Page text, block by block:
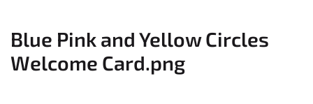
Blue Pink and Yellow Circles
Welcome Card.png